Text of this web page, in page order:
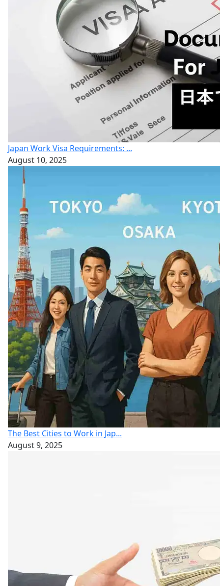
Japan Work Visa Requirements: ...
August 10, 2025
The Best Cities to Work in Jap...
August 9, 2025